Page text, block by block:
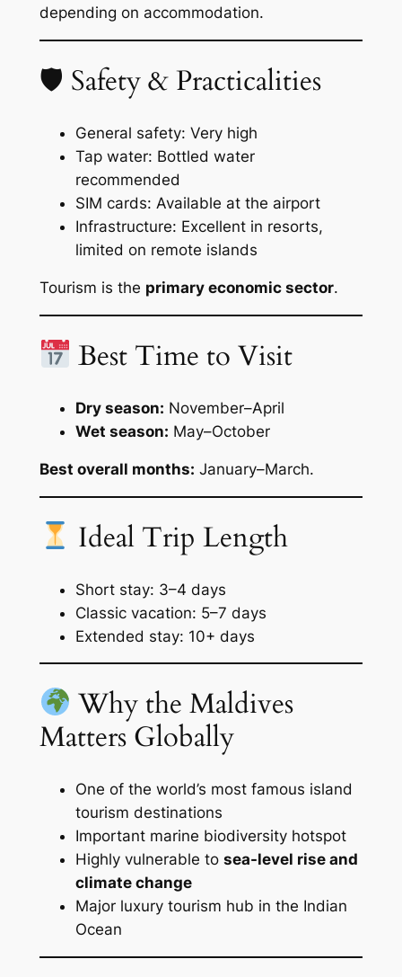
depending on accommodation.
🛡 Safety & Practicalities
General safety: Very high
Tap water: Bottled water
recommended
SIM cards: Available at the airport
Infrastructure: Excellent in resorts,
limited on remote islands
Tourism is the primary economic sector.
Best Time to Visit
Dry season: November–April
Wet season: May–October
Best overall months: January–March.
Ideal Trip Length
Short stay: 3–4 days
Classic vacation: 5–7 days
Extended stay: 10+ days
Why the Maldives
Matters Globally
One of the world’s most famous island
tourism destinations
Important marine biodiversity hotspot
Highly vulnerable to sea-level rise and
climate change
Major luxury tourism hub in the Indian
Ocean